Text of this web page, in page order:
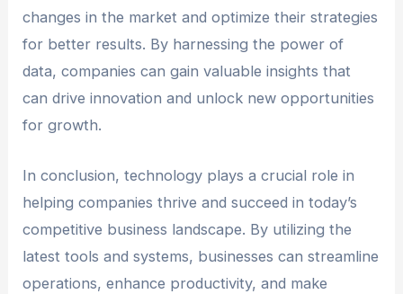
changes in the market and optimize their strategies
for better results. By harnessing the power of
data, companies can gain valuable insights that
can drive innovation and unlock new opportunities
for growth.
In conclusion, technology plays a crucial role in
helping companies thrive and succeed in today’s
competitive business landscape. By utilizing the
latest tools and systems, businesses can streamline
operations, enhance productivity, and make